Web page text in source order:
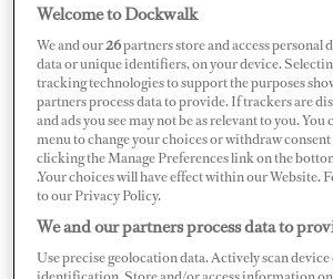
Hill Robinson put people’s reflexes to
BlazePod competition, while FunAir
with rounds of Skee-Ball,
SeaDriveCX.
Welcome to Dockwalk
We and our26partners store and access personal
data or unique identifiers, on your device.
tracking technologies to support the purposes
partners process data to provide. If trackers are
and ads you see may not be as relevant to you. You
menu to change your choices or withdraw
clicking the Manage Preferences link on the
.Your choices will have effect within our Website.
to our Privacy Policy.
We and our partners process data to
Use precise geolocation data. Actively scan